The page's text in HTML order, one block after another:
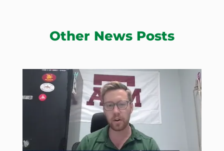
Other News Posts